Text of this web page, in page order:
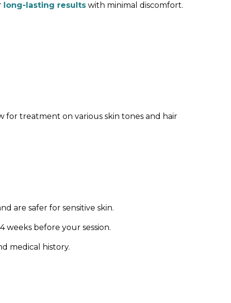
long-lasting results with minimal discomfort.
for treatment on various skin tones and hair
are safer for sensitive skin.
weeks before your session.
medical history.